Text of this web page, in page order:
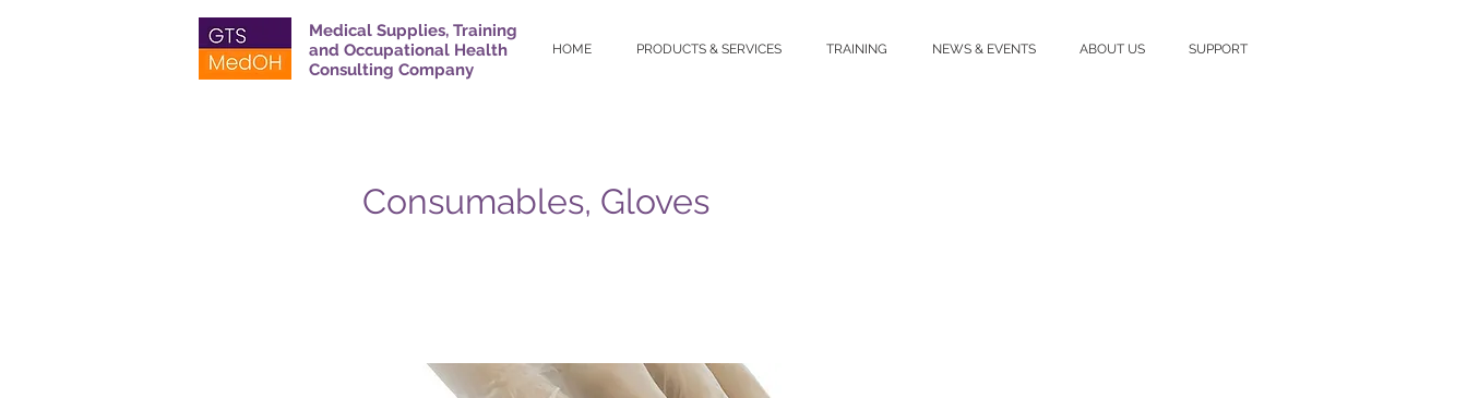
Medical Supplies, Training
and Occupational Health
Consulting Company
HOME PRODUCTS & SERVICES TRAINING NEWS & EVENTS ABOUT US SUPPORT
Consumables, Gloves